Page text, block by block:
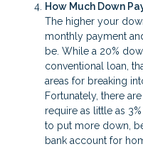
How Much Down
The higher your
monthly payment
be. While a 20%
conventional loan,
areas for breaking
Fortunately, there
require as little as
to put more down,
bank account for